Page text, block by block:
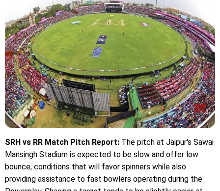
SRH vs RR Match Pitch Report: The pitch at Jaipur's Sawai
Mansingh Stadium is expected to be slow and offer low
bounce, conditions that will favor spinners while also
providing assistance to fast bowlers operating during the